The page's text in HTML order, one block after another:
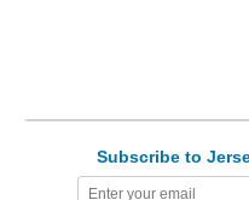
Subscribe to